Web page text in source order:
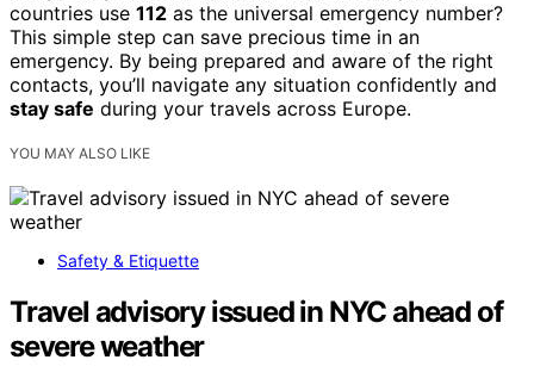
countries use 112 as the universal emergency number?
This simple step can save precious time in an
emergency. By being prepared and aware of the right
contacts, you’ll navigate any situation confidently and
stay safe during your travels across Europe.
YOU MAY ALSO LIKE
Safety & Etiquette
Travel advisory issued in NYC ahead of
severe weather